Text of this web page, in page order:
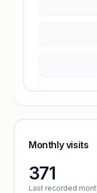
Sign in to
Monthly visits
371
Last recorded